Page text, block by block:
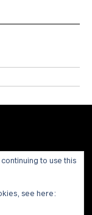
RIGHTS
to use this
see here: